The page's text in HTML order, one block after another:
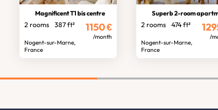
Magnificent T1 bis centre
2 rooms 387 ft²
Nogent-sur-Marne,
France
1150€
/month
Superb 2-room
2 rooms 474 ft²
Nogent-sur-Marne,
France
/